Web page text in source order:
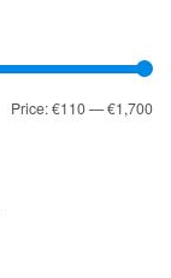
Price:€110—€1,700